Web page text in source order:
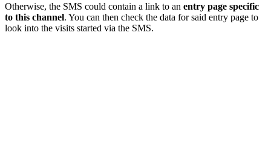
Otherwise, the SMS could contain a link to an entry page specific
to this channel. You can then check the data for said entry page to
look into the visits started via the SMS.